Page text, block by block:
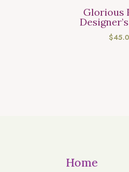
Glorious
$
Home